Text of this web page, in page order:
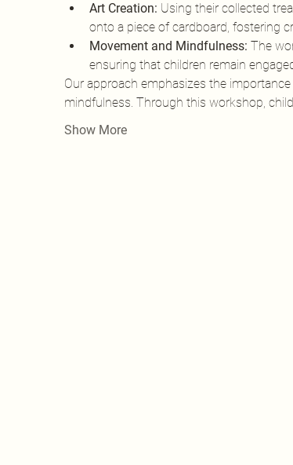
Art Creation: Using their collected
onto a piece of cardboard, fostering
Movement and Mindfulness: The
ensuring that children remain
Our approach emphasizes the
mindfulness. Through this workshop,
Show More